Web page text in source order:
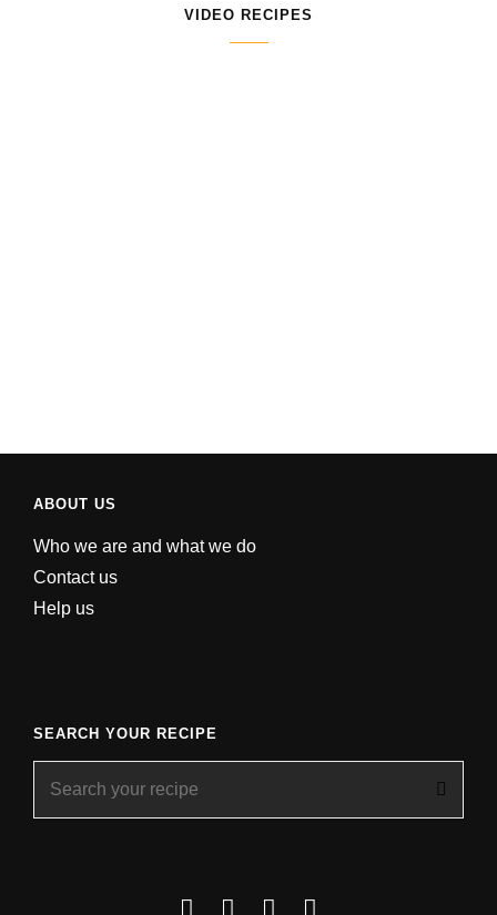
VIDEO RECIPES
ABOUT US
Who we are and what we do
Contact us
Help us
SEARCH YOUR RECIPE
FacebookInstagram
YouTube